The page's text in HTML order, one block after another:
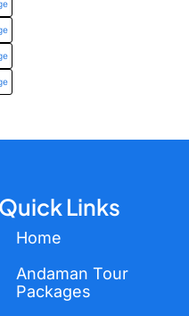
Quick Links
Home
Andaman Tour
Packages